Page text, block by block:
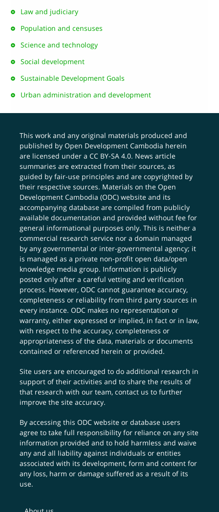
Law and judiciary
Population and censuses
Science and technology
Social development
Sustainable Development Goals
Urban administration and development
This work and any original materials produced and
published by Open Development Cambodia herein
are licensed under aCC BY-SA 4.0. News article
summaries are extracted from their sources, as
guided by fair-use principles and are copyrighted by
their respective sources. Materials on the Open
Development Cambodia (ODC) website and its
accompanying database are compiled from publicly
available documentation and provided without fee for
general informational purposes only. This is neither a
commercial research service nor a domain managed
by any governmental or inter-governmental agency; it
is managed as a private non-profit open data/open
knowledge media group. Information is publicly
posted only after a careful vetting and verification
process. However, ODC cannot guarantee accuracy,
completeness or reliability from third party sources in
every instance. ODC makes no representation or
warranty, either expressed or implied, in fact or in law,
with respect to the accuracy, completeness or
appropriateness of the data, materials or documents
contained or referenced herein or provided.
Site users are encouraged to do additional research in
support of their activities and to share the results of
that research with our team,contact us to further
improve the site accuracy.
By accessing this ODC website or database users
agree to take full responsibility for reliance on any site
information provided and to hold harmless and waive
any and all liability against individuals or entities
associated with its development, form and content for
any loss, harm or damage suffered as a result of its
use.